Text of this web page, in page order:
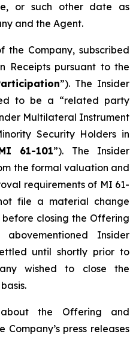
or such other date as
and the Agent.
Company, subscribed
Receipts pursuant to the
”). The Insider
to be a “related party
Multilateral Instrument
Security Holders in
61-101”). The Insider
the formal valuation and
requirements of MI 61-
file a material change
closing the Offering
Insider
until shortly prior to
wished to close the
the Offering and
Company’s press releases